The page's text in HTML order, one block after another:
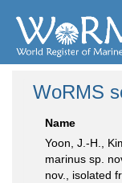
WoRMS
Name
Yoon, J.-H.,
marinus sp.
nov., isolated